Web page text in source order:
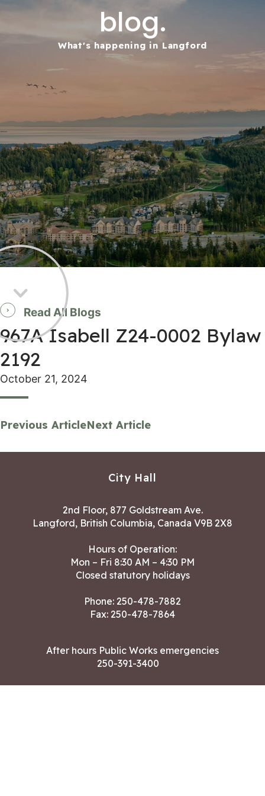
blog.
What's happening in Langford
Read All Blogs
967A Isabell Z24-0002 Bylaw
2192
October 21, 2024
Previous ArticleNext Article
City Hall
2nd Floor, 877 Goldstream Ave.
Langford, British Columbia, Canada V9B 2X8
Hours of Operation:
Mon – Fri 8:30 AM – 4:30 PM
Closed statutory holidays
Phone: 250-478-7882
Fax: 250-478-7864
After hours Public Works emergencies
250-391-3400
Land Acknowledgment